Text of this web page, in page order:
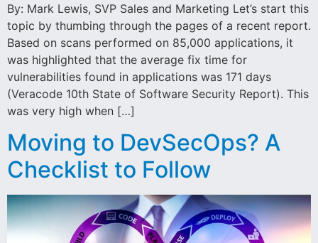
By: Mark Lewis, SVP Sales and Marketing Let’s start this
topic by thumbing through the pages of a recent report.
Based on scans performed on 85,000 applications, it
was highlighted that the average fix time for
vulnerabilities found in applications was 171 days
(Veracode 10th State of Software Security Report). This
was very high when […]
Moving to DevSecOps? A
Checklist to Follow